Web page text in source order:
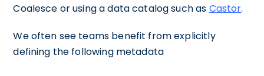
Coalesce or using a data catalog such as Castor.
We often see teams benefit from explicitly
defining the following metadata